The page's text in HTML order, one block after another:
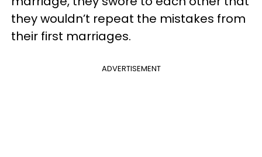
they wouldn’t repeat the mistakes from
their first marriages.
ADVERTISEMENT